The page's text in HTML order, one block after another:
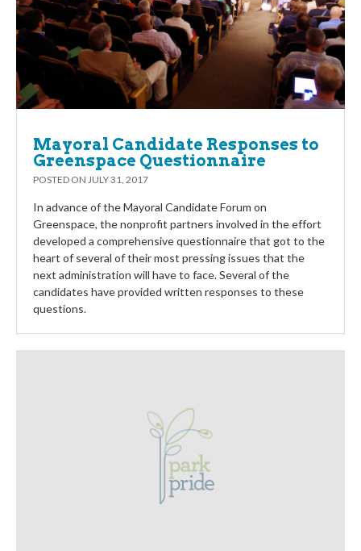
Mayoral Candidate Responses to
Greenspace Questionnaire
POSTED ON JULY 31, 2017
In advance of the Mayoral Candidate Forum on
Greenspace, the nonprofit partners involved in the effort
developed a comprehensive questionnaire that got to the
heart of several of their most pressing issues that the
next administration will have to face. Several of the
candidates have provided written responses to these
questions.